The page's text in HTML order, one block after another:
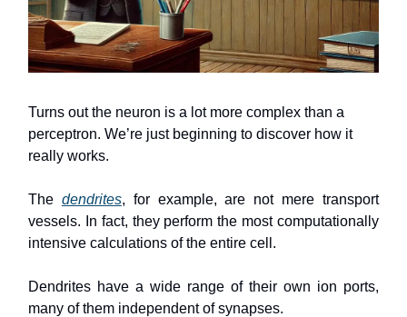
Turns out the neuron is a lot more complex than a
perceptron. We’re just beginning to discover how it
really works.
The dendrites, for example, are not mere transport
vessels. In fact, they perform the most computationally
intensive calculations of the entire cell.
Dendrites have a wide range of their own ion ports,
many of them independent of synapses.